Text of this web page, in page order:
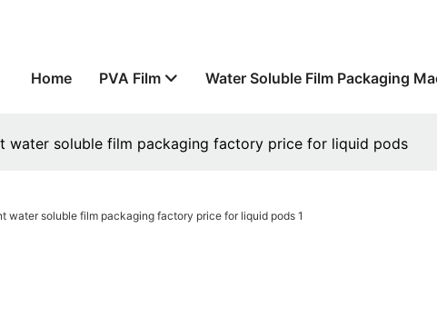
Home PVA Film Water Soluble Film Packaging
water soluble film packaging factory price for liquid pods